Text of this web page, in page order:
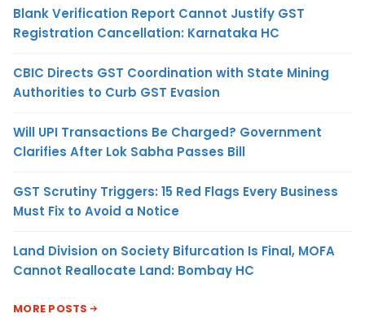
Blank Verification Report Cannot Justify GST
Registration Cancellation: Karnataka HC
CBIC Directs GST Coordination with State Mining
Authorities to Curb GST Evasion
Will UPI Transactions Be Charged? Government
Clarifies After Lok Sabha Passes Bill
GST Scrutiny Triggers: 15 Red Flags Every Business
Must Fix to Avoid a Notice
Land Division on Society Bifurcation Is Final, MOFA
Cannot Reallocate Land: Bombay HC
MORE POSTS